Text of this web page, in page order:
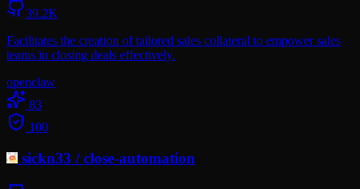
39.2K
Facilitates the creation of tailored sales collateral to empower sales
teams in closing deals effectively.
openclaw
83
100
sickn33 /close-automation